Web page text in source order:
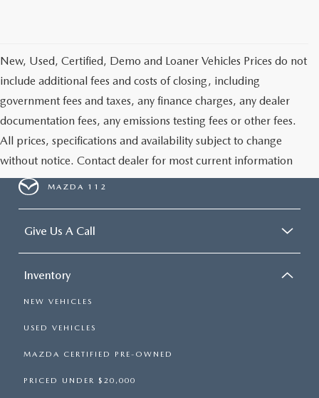
New, Used, Certified, Demo and Loaner Vehicles Prices do not
include additional fees and costs of closing, including
government fees and taxes, any finance charges, any dealer
documentation fees, any emissions testing fees or other fees.
All prices, specifications and availability subject to change
without notice. Contact dealer for most current information
MAZDA 112
Give Us A Call
Inventory
NEW VEHICLES
USED VEHICLES
MAZDA CERTIFIED PRE-OWNED
PRICED UNDER $20,000